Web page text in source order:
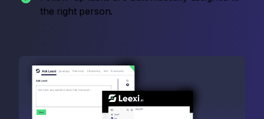
the right person.